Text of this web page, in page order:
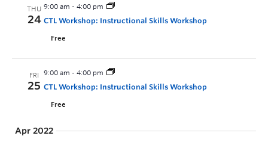
THU
24
9:00 am - 4:00 pm
CTL Workshop: Instructional Skills Workshop
Free
FRI
25
9:00 am - 4:00 pm
CTL Workshop: Instructional Skills Workshop
Free
Apr 2022